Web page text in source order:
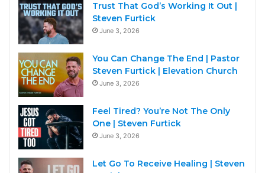
Trust That God’s Working It Out |
Steven Furtick
June 3, 2026
You Can Change The End | Pastor
Steven Furtick | Elevation Church
June 3, 2026
Feel Tired? You’re Not The Only
One | Steven Furtick
June 3, 2026
Let Go To Receive Healing | Steven